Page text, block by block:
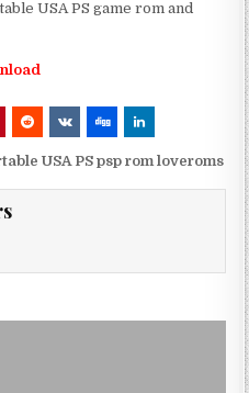
USA PS game rom and
USA PS psp rom loveroms